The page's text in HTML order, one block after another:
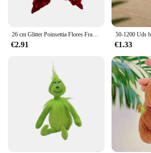
€2.91 €1.33